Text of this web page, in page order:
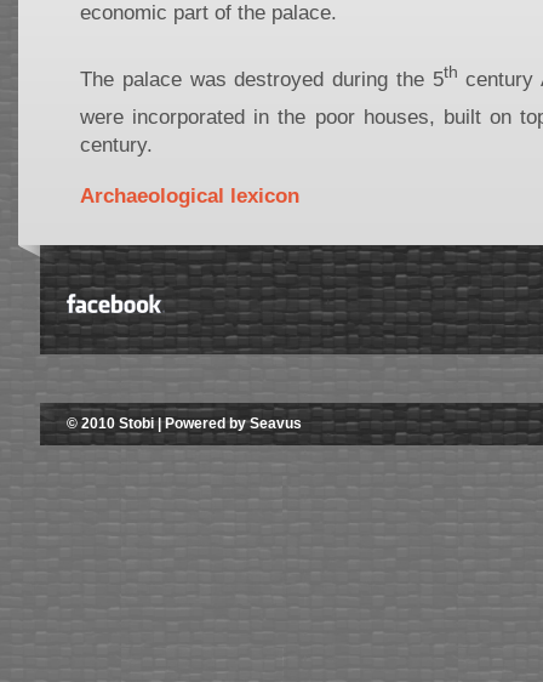
economic part of the palace.
The palace was destroyed during the 5th century
were incorporated in the poor houses, built on
century.
Archaeological lexicon
© 2010 Stobi | Powered by Seavus